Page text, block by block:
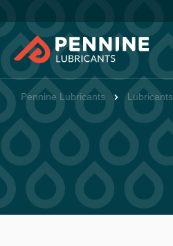
Pennine Lubricants